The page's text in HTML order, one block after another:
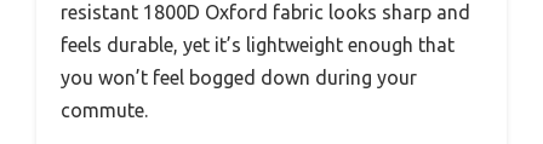
resistant 1800D Oxford fabric looks sharp and
feels durable, yet it’s lightweight enough that
you won’t feel bogged down during your
commute.